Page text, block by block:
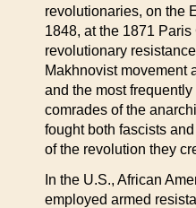
revolutionaries, on the
1848, at the 1871
revolutionary
Makhnovist movement
and the most
comrades of the
fought both fascists
of the revolution they
In the U.S., African
employed armed